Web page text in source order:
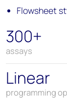
Flowsheet
300+
assays
Linear
programming